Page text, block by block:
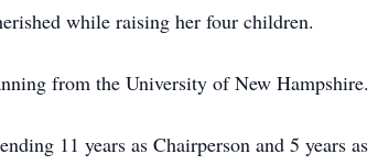
while raising her four children.
from the University of New Hampshire.
11 years as Chairperson and 5 years as